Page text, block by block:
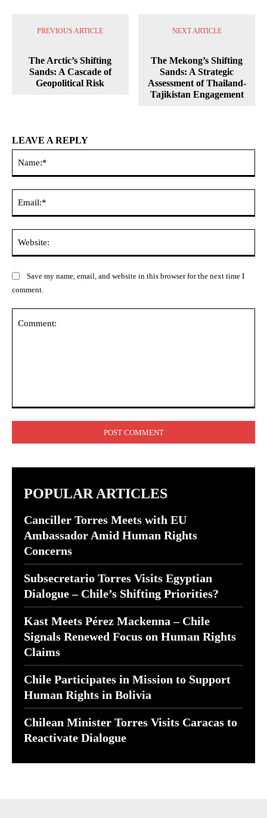
PREVIOUS ARTICLE
The Arctic’s Shifting
Sands: A Cascade of
Geopolitical Risk
NEXT ARTICLE
The Mekong’s Shifting
Sands: A Strategic
Assessment of Thailand-
Tajikistan Engagement
LEAVE A REPLY
Save my name, email, and website in this browser for the next time I
comment.
POPULAR ARTICLES
Canciller Torres Meets with EU
Ambassador Amid Human Rights
Concerns
Subsecretario Torres Visits Egyptian
Dialogue – Chile’s Shifting Priorities?
Kast Meets Pérez Mackenna – Chile
Signals Renewed Focus on Human Rights
Claims
Chile Participates in Mission to Support
Human Rights in Bolivia
Chilean Minister Torres Visits Caracas to
Reactivate Dialogue